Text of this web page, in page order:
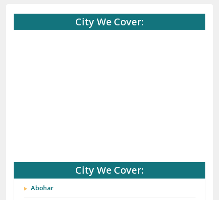
City We Cover:
City We Cover:
Abohar